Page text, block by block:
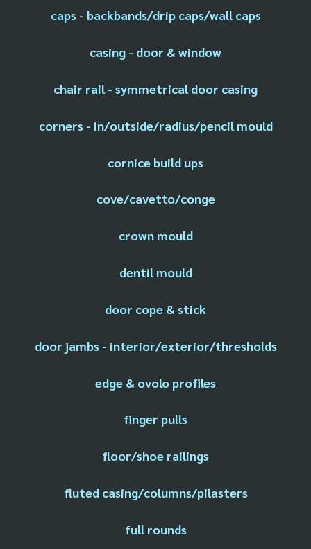
caps - backbands/drip caps/wall caps
casing - door & window
chair rail - symmetrical door casing
corners - in/outside/radius/pencil mould
cornice build ups
cove/cavetto/conge
crown mould
dentil mould
door cope & stick
door jambs - interior/exterior/thresholds
edge & ovolo profiles
finger pulls
floor/shoe railings
fluted casing/columns/pilasters
full rounds